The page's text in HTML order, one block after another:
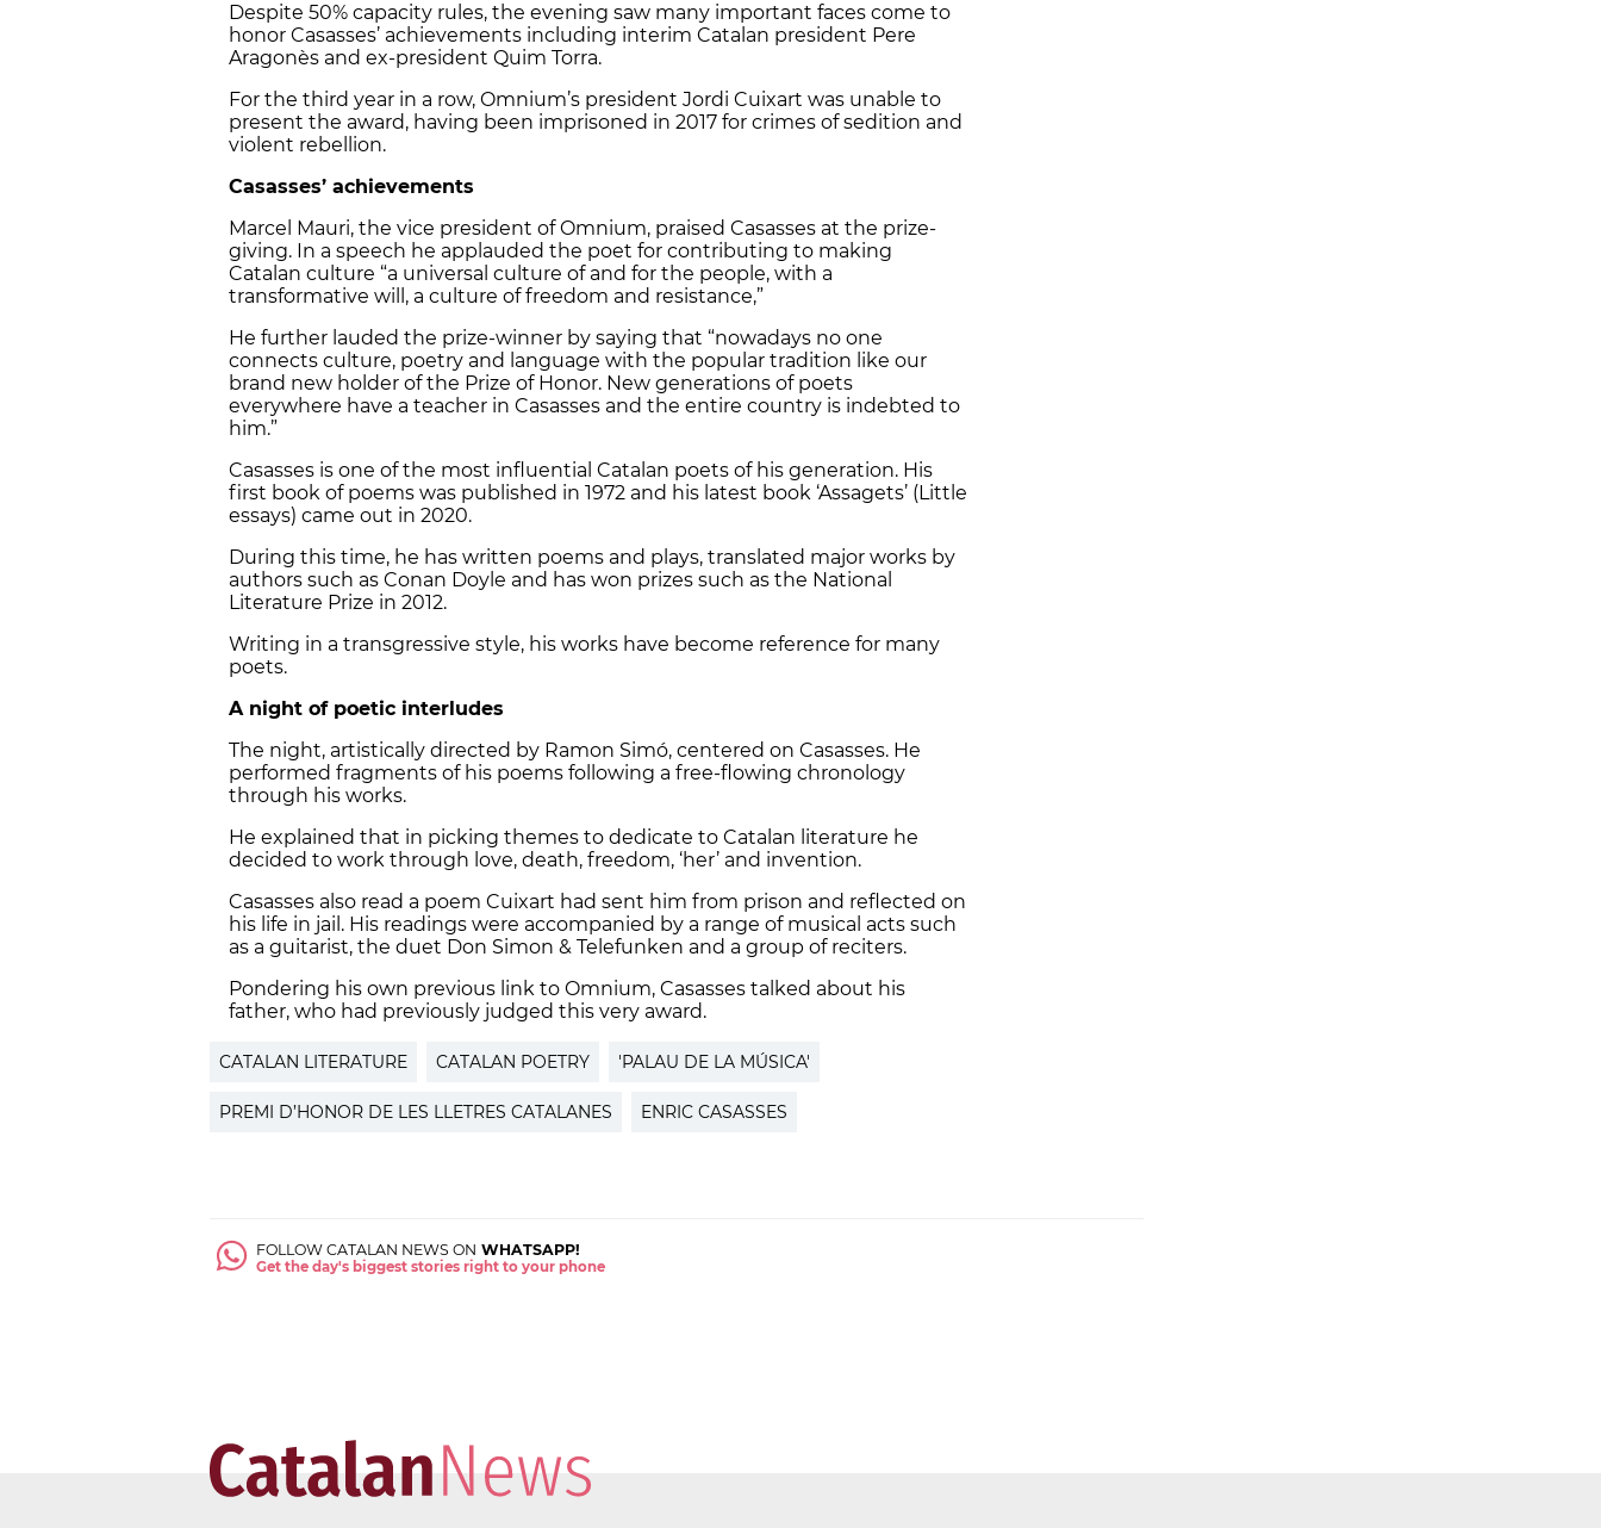
Despite 50% capacity rules, the evening saw many important faces come to
honor Casasses’ achievements including interim Catalan president Pere
Aragonès and ex-president Quim Torra.
For the third year in a row, Omnium’s president Jordi Cuixart was unable to
present the award, having been imprisoned in 2017 for crimes of sedition and
violent rebellion.
Casasses’ achievements
Marcel Mauri, the vice president of Omnium, praised Casasses at the prize-
giving. In a speech he applauded the poet for contributing to making
Catalan culture “a universal culture of and for the people, with a
transformative will, a culture of freedom and resistance,”
He further lauded the prize-winner by saying that “nowadays no one
connects culture, poetry and language with the popular tradition like our
brand new holder of the Prize of Honor. New generations of poets
everywhere have a teacher in Casasses and the entire country is indebted to
him.”
Casasses is one of the most influential Catalan poets of his generation. His
first book of poems was published in 1972 and his latest book ‘Assagets’ (Little
essays) came out in 2020.
During this time, he has written poems and plays, translated major works by
authors such as Conan Doyle and has won prizes such as the National
Literature Prize in 2012.
Writing in a transgressive style, his works have become reference for many
poets.
A night of poetic interludes
The night, artistically directed by Ramon Simó, centered on Casasses. He
performed fragments of his poems following a free-flowing chronology
through his works.
He explained that in picking themes to dedicate to Catalan literature he
decided to work through love, death, freedom, ‘her’ and invention.
Casasses also read a poem Cuixart had sent him from prison and reflected on
his life in jail. His readings were accompanied by a range of musical acts such
as a guitarist, the duet Don Simon & Telefunken and a group of reciters.
Pondering his own previous link to Omnium, Casasses talked about his
father, who had previously judged this very award.
CATALAN LITERATURE CATALAN POETRY 'PALAU DE LA MÚSICA'
PREMI D’HONOR DE LES LLETRES CATALANES ENRIC CASASSES
FOLLOW CATALAN NEWS ON WHATSAPP!
Get the day's biggest stories right to your phone